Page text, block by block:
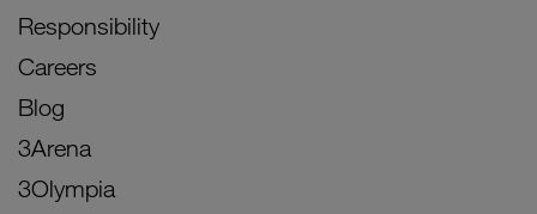
Responsibility
Careers
Blog
3Arena
3Olympia